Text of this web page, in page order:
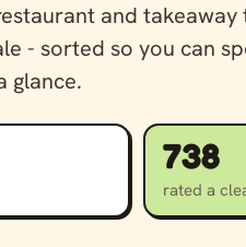
and takeaway
- sorted so you can
glance.
738
rated a